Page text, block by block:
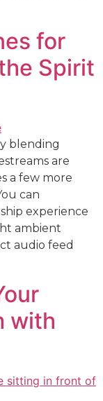
for
Spirit
blending
are
a few more
can
experience
ambient
audio feed
with